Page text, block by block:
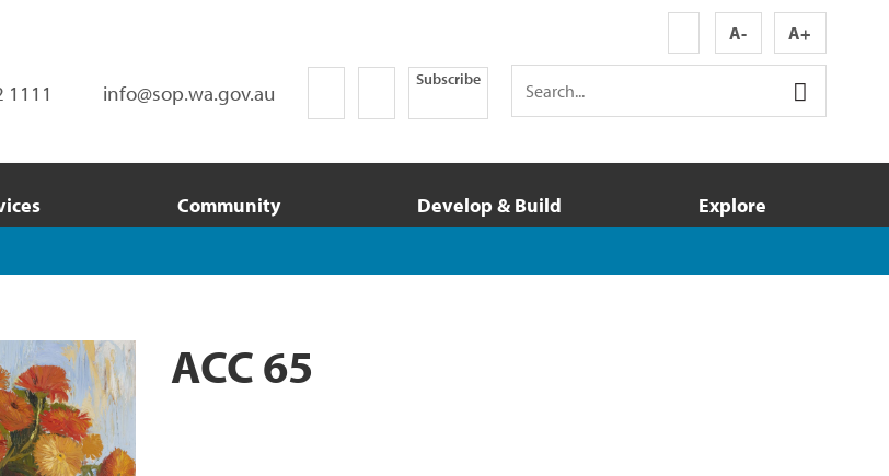
A- A+
1111 info@sop.wa.gov.au
Subscribe
Community Develop & Build Explore
ACC 65